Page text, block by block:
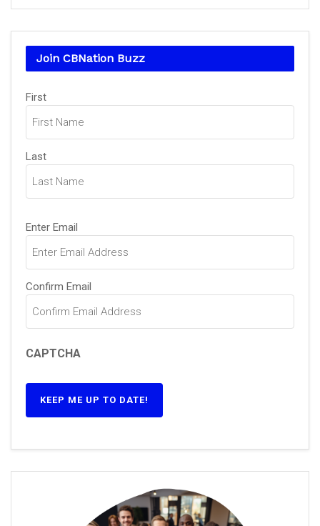
Join CBNation Buzz
Name
First
Last
Email(Required)
Enter Email
Confirm Email
CAPTCHA
KEEP ME UP TO DATE!